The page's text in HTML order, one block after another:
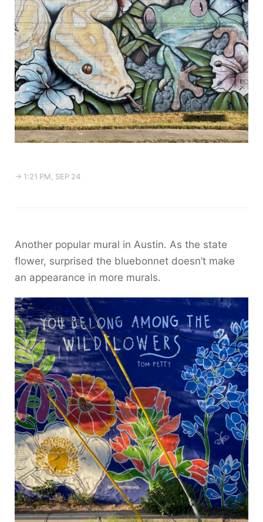
→ 1:21 PM, SEP 24
Another popular mural in Austin. As the state
flower, surprised the bluebonnet doesn’t make
an appearance in more murals.